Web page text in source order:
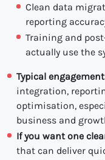
Clean data
reporting
Training and
actually use the
Typical
integration,
optimisation,
business and
If you want one
that can deliver